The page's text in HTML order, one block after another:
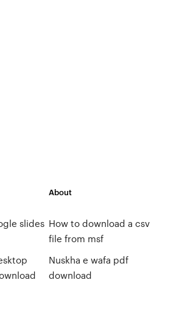
slides
About
How to download a csv
file from msf
Nuskha e wafa pdf
download